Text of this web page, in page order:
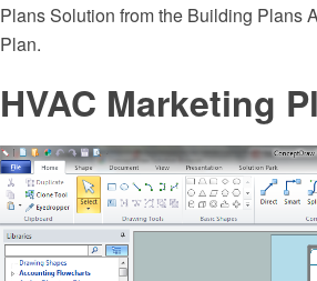
Plans Solution from the Building Plans
Plan.
HVAC Marketing